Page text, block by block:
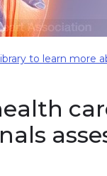
to learn more